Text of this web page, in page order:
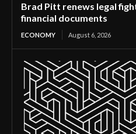
Brad Pitt renews legal
financial documents
ECONOMY August 6, 2026